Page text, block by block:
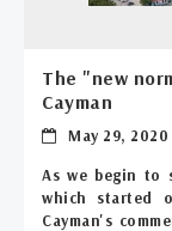
The "new
Cayman
May 29, 2020
As we begin to
which started
Cayman's